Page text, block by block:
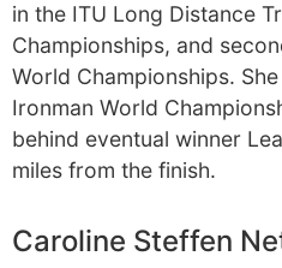
in the ITU Long Distance
Championships, and
World Championships.
Ironman World
behind eventual winner
miles from the finish.
Caroline Steffen